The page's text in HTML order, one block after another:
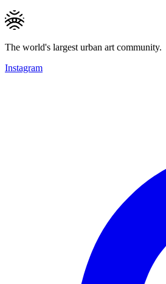
The world's largest urban art community.
Instagram